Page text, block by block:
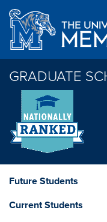
Skip to main content
GRADUATE
Future Students
Current Students